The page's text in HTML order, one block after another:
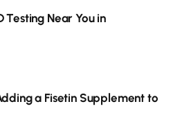
Testing Near You in
a Fisetin Supplement to